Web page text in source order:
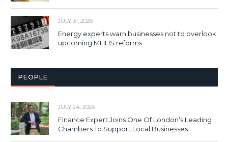
JULY 31, 2026
Energy experts warn businesses not to overlook
upcoming MHHS reforms
PEOPLE
JULY 24, 2026
Finance Expert Joins One Of London’s Leading
Chambers To Support Local Businesses